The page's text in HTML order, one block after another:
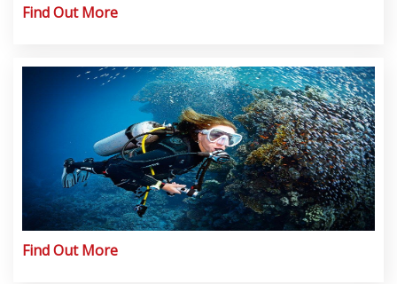
Find Out More
Find Out More